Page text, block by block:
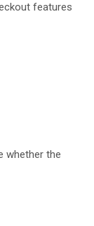
features
whether the